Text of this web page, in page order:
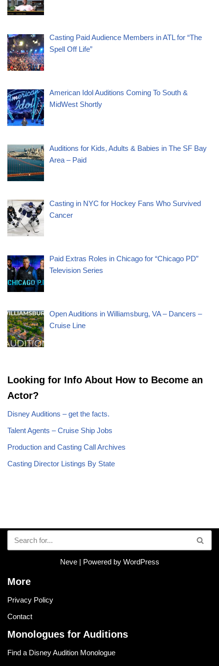
Casting Paid Audience Members in ATL for “The
Spell Off Life”
American Idol Auditions Coming To South &
MidWest Shortly
Auditions for Kids, Adults & Babies in The SF Bay
Area – Paid
Casting in NYC for Hockey Fans Who Survived
Cancer
Paid Extras Roles in Chicago for “Chicago PD”
Television Series
Open Auditions in Williamsburg, VA – Dancers –
Cruise Line
Looking for Info About How to Become an
Actor?
Disney Auditions – get the facts.
Talent Agents – Cruise Ship Jobs
Production and Casting Call Archives
Casting Director Listings By State
Neve| Powered by WordPress
More
Privacy Policy
Contact
Monologues for Auditions
Find a Disney Audition Monologue